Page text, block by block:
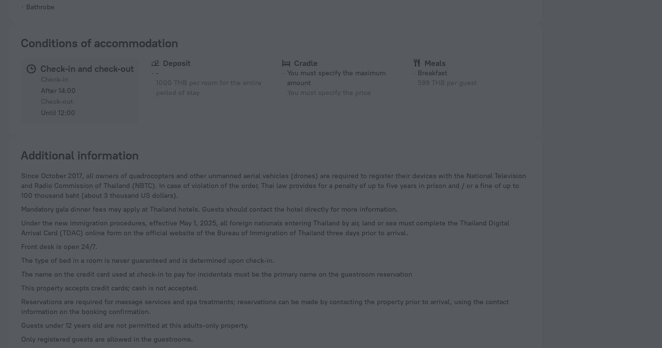
Bathrobe
Conditions of accommodation
Check-in and check-out
After 14:00
Until 12:00
Deposit
-
1000 THB per room for the entire
period of stay
Cradle
You must specify the maximum
amount
You must specify the price
Meals
Breakfast
599 THB per guest
Additional information
Since October 2017, all owners of quadrocopters and other unmanned aerial vehicles (drones) are required to register their devices with the National Television
and Radio Commission of Thailand (NBTC). In case of violation of the order, Thai law provides for a penalty of up to five years in prison and / or a fine of up to
100 thousand baht (about 3 thousand US dollars).
Mandatory gala dinner fees may apply at Thailand hotels. Guests should contact the hotel directly for more information.
Under the new immigration procedures, effective May 1, 2025, all foreign nationals entering Thailand by air, land or sea must complete the Thailand Digital
Arrival Card (TDAC) online form on the official website of the Bureau of Immigration of Thailand three days prior to arrival.
Front desk is open 24/7.
The type of bed in a room is never guaranteed and is determined upon check-in.
The name on the credit card used at check-in to pay for incidentals must be the primary name on the guestroom reservation
This property accepts credit cards; cash is not accepted.
Reservations are required for massage services and spa treatments; reservations can be made by contacting the property prior to arrival, using the contact
information on the booking confirmation.
Guests under 12 years old are not permitted at this adults-only property.
Only registered guests are allowed in the guestrooms.